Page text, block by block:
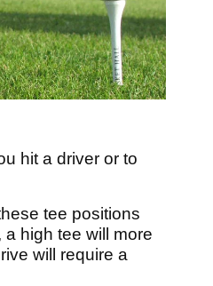
hit a driver or to
tee positions
high tee will more
will require a